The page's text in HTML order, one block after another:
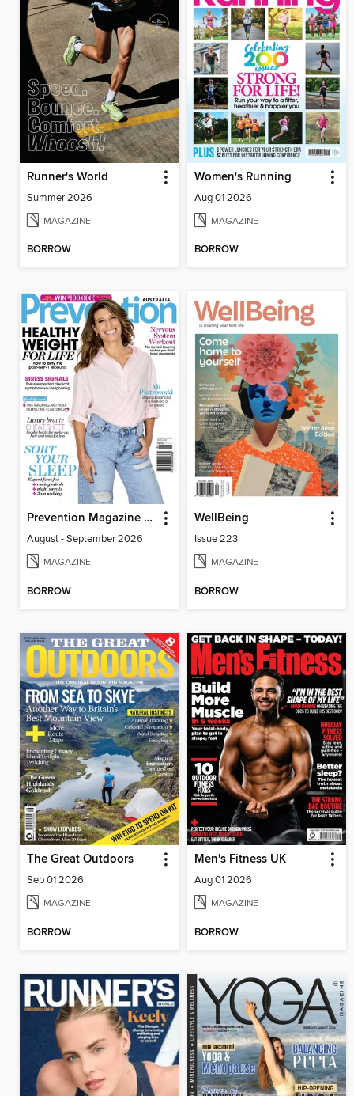
Runner's World
Summer 2026
MAGAZINE
BORROW
Women's Running
Aug 01 2026
MAGAZINE
BORROW
Prevention Magazine Australia
August - September 2026
MAGAZINE
BORROW
WellBeing
Issue 223
MAGAZINE
BORROW
The Great Outdoors
Sep 01 2026
MAGAZINE
BORROW
Men's Fitness UK
Aug 01 2026
MAGAZINE
BORROW